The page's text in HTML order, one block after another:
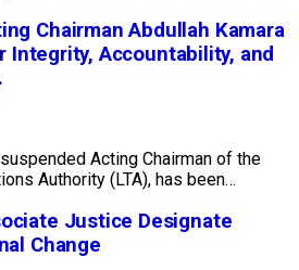
Chairman Abdullah Kamara
Integrity, Accountability, and
Acting Chairman of the
Authority (LTA), has been…
Justice Designate
Change